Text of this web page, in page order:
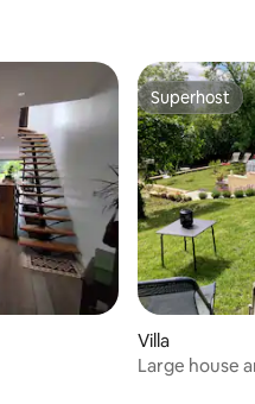
Superhost
Superhost
Villa
Large house